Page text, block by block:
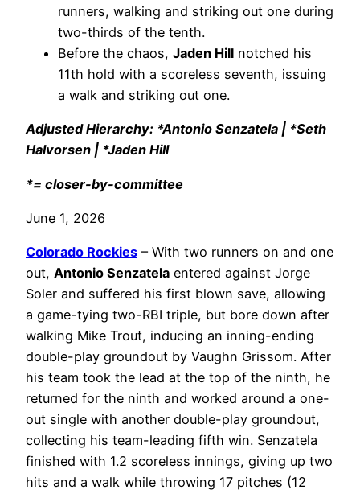
runners, walking and striking out one during
two-thirds of the tenth.
Before the chaos, Jaden Hill notched his
11th hold with a scoreless seventh, issuing
a walk and striking out one.
Adjusted Hierarchy: *Antonio Senzatela | *Seth
Halvorsen | *Jaden Hill
*= closer-by-committee
June 1, 2026
Colorado Rockies – With two runners on and one
out, Antonio Senzatela entered against Jorge
Soler and suffered his first blown save, allowing
a game-tying two-RBI triple, but bore down after
walking Mike Trout, inducing an inning-ending
double-play groundout by Vaughn Grissom. After
his team took the lead at the top of the ninth, he
returned for the ninth and worked around a one-
out single with another double-play groundout,
collecting his team-leading fifth win. Senzatela
finished with 1.2 scoreless innings, giving up two
hits and a walk while throwing 17 pitches (12